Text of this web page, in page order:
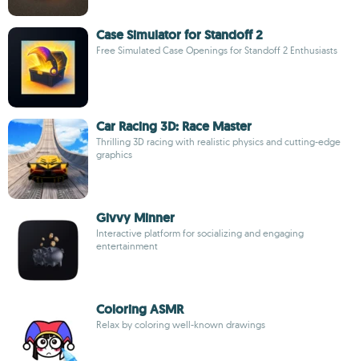
Case Simulator for Standoff 2
Free Simulated Case Openings for Standoff 2 Enthusiasts
Car Racing 3D: Race Master
Thrilling 3D racing with realistic physics and cutting-edge
graphics
Givvy Minner
Interactive platform for socializing and engaging
entertainment
Coloring ASMR
Relax by coloring well-known drawings